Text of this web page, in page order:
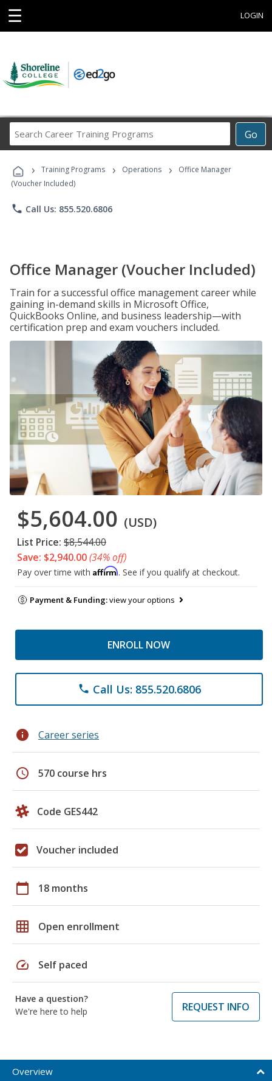
☰ LOGIN
Go
Career
Programs
› Training Programs › Operations ›
Office Manager
(Voucher Included)
phone Call Us: 855.520.6806
Office Manager (Voucher Included)
Train for a successful office management career while
gaining in-demand skills in Microsoft Office,
QuickBooks Online, and business leadership—with
certification prep and exam vouchers included.
$5,604.00 (USD)
List Price: $8,544.00
Save: $2,940.00(34% off)
Pay over time with Affirm. See if you qualify at checkout.
Payment & Funding:view your options
ENROLL NOW
phone Call Us: 855.520.6806
info Career series
schedule 570 course hrs
Code GES442
Voucher included
calendar_today 18 months
grid_on Open enrollment
speed Self paced
Have a question?
We're here to help
REQUEST INFO
Overview